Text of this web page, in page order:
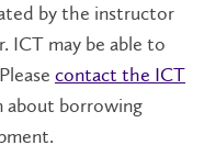
by the instructor
ICT may be able to
contact the ICT
borrowing